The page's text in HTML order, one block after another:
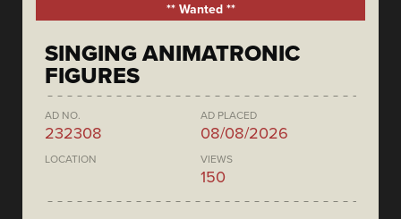
** Wanted **
SINGING ANIMATRONIC
FIGURES
AD NO.
232308
AD PLACED
08/08/2026
LOCATION VIEWS
150